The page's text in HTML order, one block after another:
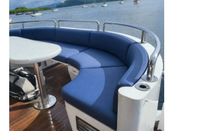
Color fastness
to sea water
Hydrolysis
resistance
Jungle 8weeks test
temperature70°c,humidity95% keep
96.6%
Vcm ≤10Ppm
8 Heavy
metals+15p
≤1000Ppm
Eco-friendly Rosh 2.0/En71-3 Pass
Antibacterial